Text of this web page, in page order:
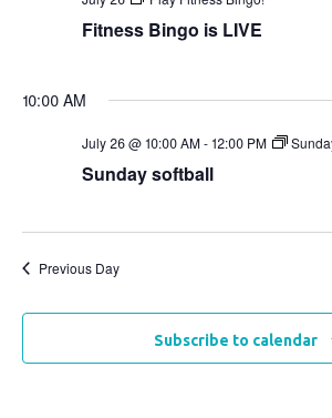
Fitness Bingo is LIVE
10:00 AM
July 26 @ 10:00 AM-12:00 PM
Sunday softball
Previous Day
Subscribe to calendar